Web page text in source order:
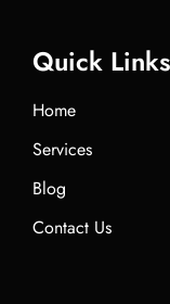
Quick Links
Home
Services
Blog
Contact Us